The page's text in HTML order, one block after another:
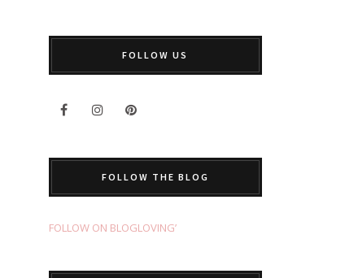
FOLLOW US
FOLLOW THE BLOG
FOLLOW ON BLOGLOVING’